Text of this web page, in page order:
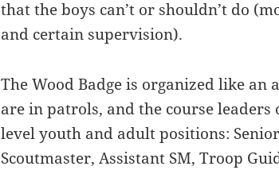
that the boys can’t or shouldn’t do
and certain supervision).
The Wood Badge is organized like
are in patrols, and the course
level youth and adult positions:
Scoutmaster, Assistant SM, Troop